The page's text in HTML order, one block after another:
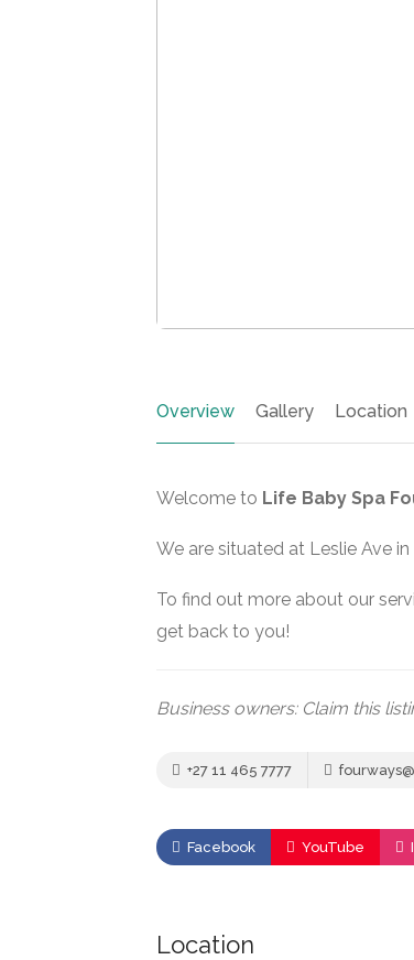
Overview Gallery Location
Welcome to Life Baby Spa
We are situated at Leslie Ave in
To find out more about our
get back to you!
Business owners: Claim this
+27 11 465 7777
Facebook YouTube
Location